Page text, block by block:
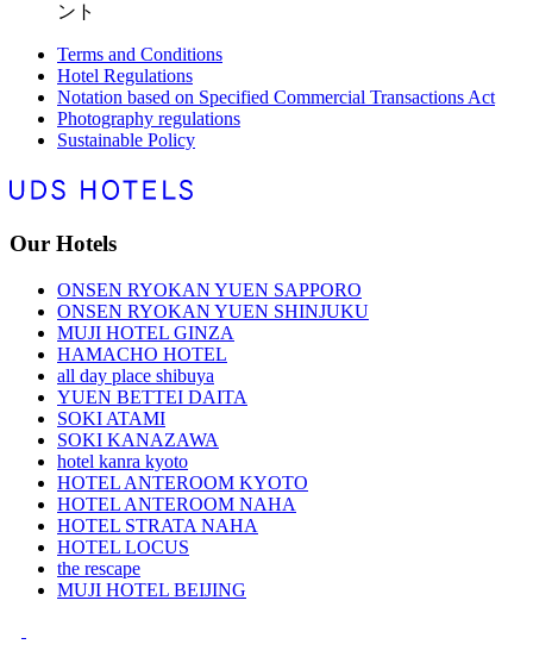
ント
Terms and Conditions
Hotel Regulations
Notation based on Specified Commercial Transactions Act
Photography regulations
Sustainable Policy
Our Hotels
ONSEN RYOKAN YUEN SAPPORO
ONSEN RYOKAN YUEN SHINJUKU
MUJI HOTEL GINZA
HAMACHO HOTEL
all day place shibuya
YUEN BETTEI DAITA
SOKI ATAMI
SOKI KANAZAWA
hotel kanra kyoto
HOTEL ANTEROOM KYOTO
HOTEL ANTEROOM NAHA
HOTEL STRATA NAHA
HOTEL LOCUS
the rescape
MUJI HOTEL BEIJING